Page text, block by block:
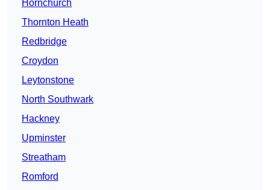
Hornchurch
Thornton Heath
Redbridge
Croydon
Leytonstone
North Southwark
Hackney
Upminster
Streatham
Romford